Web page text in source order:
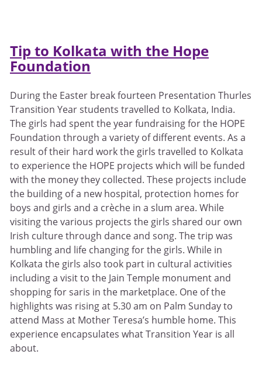
Tip to Kolkata with the Hope
Foundation
During the Easter break fourteen Presentation Thurles
Transition Year students travelled to Kolkata, India.
The girls had spent the year fundraising for the HOPE
Foundation through a variety of different events. As a
result of their hard work the girls travelled to Kolkata
to experience the HOPE projects which will be funded
with the money they collected. These projects include
the building of a new hospital, protection homes for
boys and girls and a crèche in a slum area. While
visiting the various projects the girls shared our own
Irish culture through dance and song. The trip was
humbling and life changing for the girls. While in
Kolkata the girls also took part in cultural activities
including a visit to the Jain Temple monument and
shopping for saris in the marketplace. One of the
highlights was rising at 5.30 am on Palm Sunday to
attend Mass at Mother Teresa’s humble home. This
experience encapsulates what Transition Year is all
about.